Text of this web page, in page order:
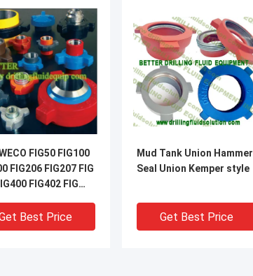
FIG50 FIG100
FIG206 FIG207 FIG
FIG402 FIG
Best Price
Mud Tank Union Hammer
Seal Union Kemper style
Get Best Price